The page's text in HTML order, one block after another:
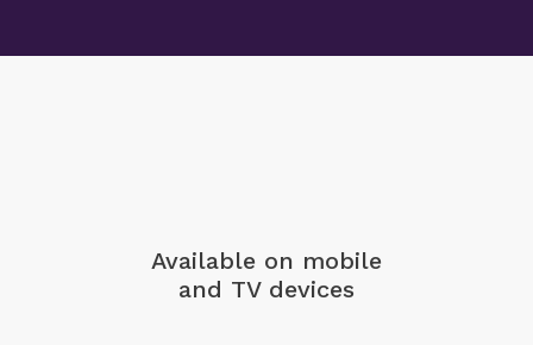
Available on mobile
and TV devices